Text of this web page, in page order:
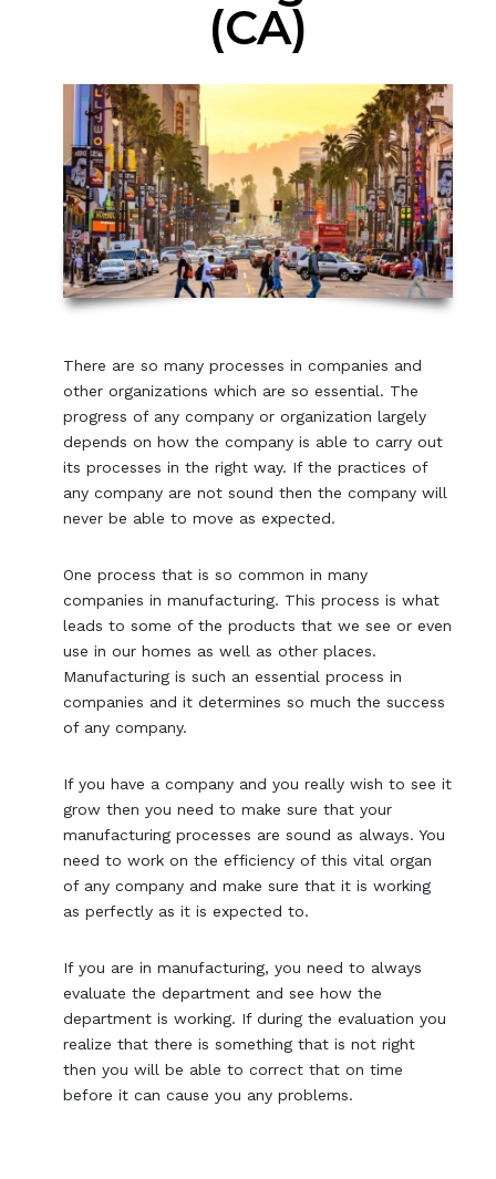
(CA)
There are so many processes in companies and
other organizations which are so essential. The
progress of any company or organization largely
depends on how the company is able to carry out
its processes in the right way. If the practices of
any company are not sound then the company will
never be able to move as expected.
One process that is so common in many
companies in manufacturing. This process is what
leads to some of the products that we see or even
use in our homes as well as other places.
Manufacturing is such an essential process in
companies and it determines so much the success
of any company.
If you have a company and you really wish to see it
grow then you need to make sure that your
manufacturing processes are sound as always. You
need to work on the efficiency of this vital organ
of any company and make sure that it is working
as perfectly as it is expected to.
If you are in manufacturing, you need to always
evaluate the department and see how the
department is working. If during the evaluation you
realize that there is something that is not right
then you will be able to correct that on time
before it can cause you any problems.